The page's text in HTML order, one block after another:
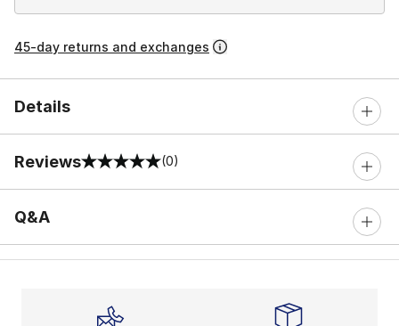
45-day returns and exchanges
Details
Reviews
0 out of 5 rating (0)
Q&A